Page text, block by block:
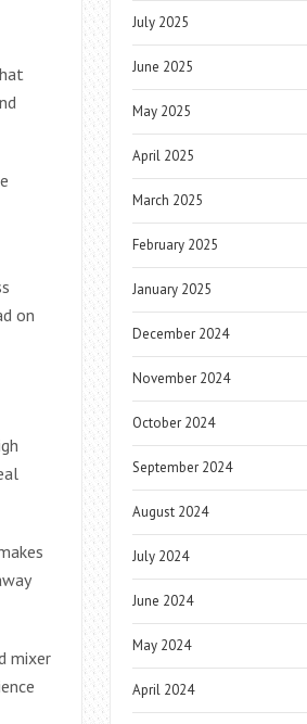
on
mixer
July 2025
June 2025
May 2025
April 2025
March 2025
February 2025
January 2025
December 2024
November 2024
October 2024
September 2024
August 2024
July 2024
June 2024
May 2024
April 2024